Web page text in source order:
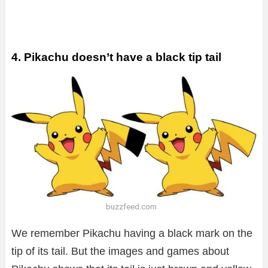
4. Pikachu doesn’t have a black tip tail
buzzfeed.com
We remember Pikachu having a black mark on the
tip of its tail. But the images and games about